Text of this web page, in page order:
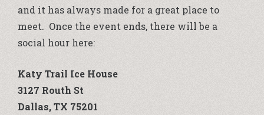
and it has always made for a great place to
meet. Once the event ends, there will be a
social hour here:
Katy Trail Ice House
3127 Routh St
Dallas, TX 75201